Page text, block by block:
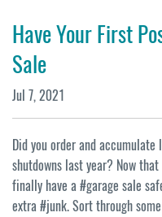
Have Your First
Sale
Jul 7, 2021
Did you order and
shutdowns last year? Now
finally have a #garage sale
extra #junk. Sort through